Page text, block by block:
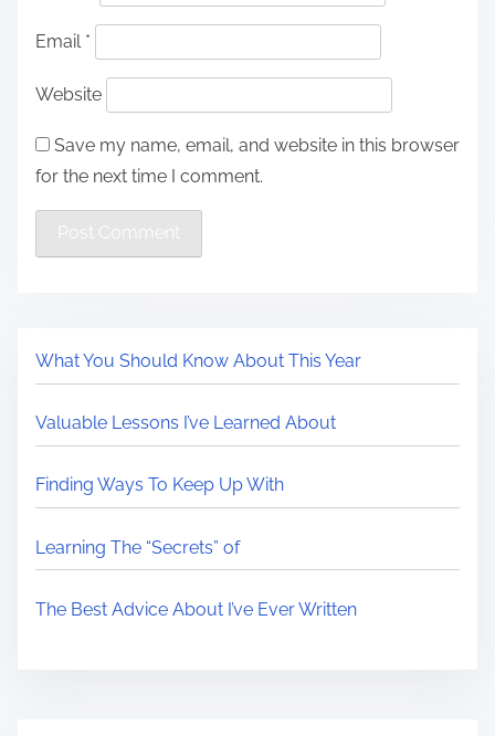
Email *
Website
Save my name, email, and website in this browser
for the next time I comment.
What You Should Know About This Year
Valuable Lessons I’ve Learned About
Finding Ways To Keep Up With
Learning The “Secrets” of
The Best Advice About I’ve Ever Written